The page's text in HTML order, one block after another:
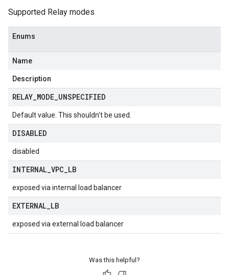
Supported Relay modes
Enums
Name
Description
RELAY MODE UNSPECIFIED
Default value. This shouldn't be used.
DISABLED
disabled
INTERNAL VPC LB
exposed via internal load balancer
EXTERNAL LB
exposed via external load balancer
Was this helpful?